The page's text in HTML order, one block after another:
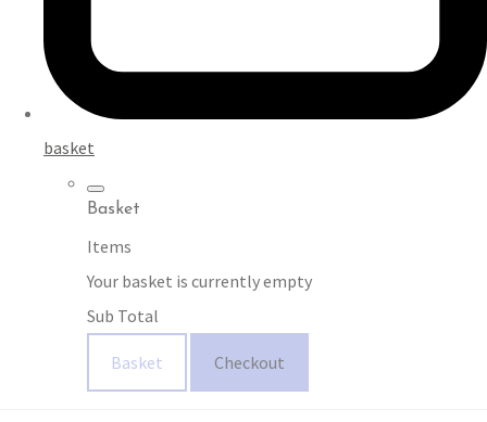
basket
Basket
Items
Your basket is currently empty
Sub Total
Basket Checkout